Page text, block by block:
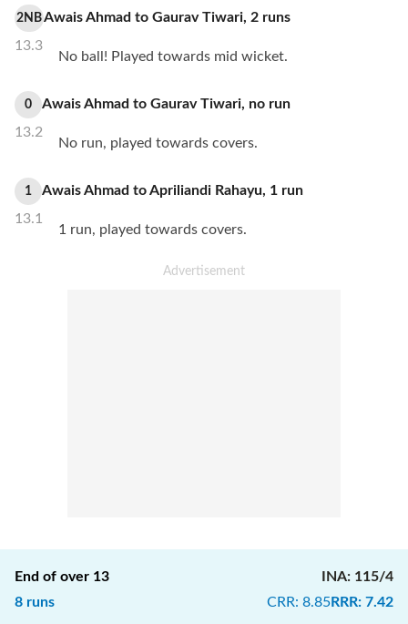
2NB
13.3
Awais Ahmad to Gaurav Tiwari, 2 runs
No ball! Played towards mid wicket.
0
13.2
Awais Ahmad to Gaurav Tiwari, no run
No run, played towards covers.
1
13.1
Awais Ahmad toApriliandi Rahayu, 1 run
1 run, played towards covers.
End of over 13
8 runs
INA: 115/4
CRR: 8.85RRR: 7.42